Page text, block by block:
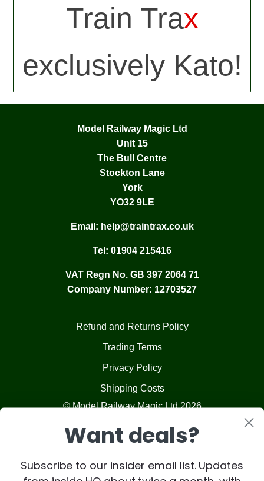
Train Trax
exclusively Kato!
Model Railway Magic Ltd
Unit 15
The Bull Centre
Stockton Lane
York
YO32 9LE
Email: help@traintrax.co.uk
Tel: 01904 215416
VAT Regn No. GB 397 2064 71
Company Number: 12703527
Refund and Returns Policy
Trading Terms
Privacy Policy
Shipping Costs
© Model Railway Magic Ltd 2026
Want deals?
Subscribe to our insider email list. Updates